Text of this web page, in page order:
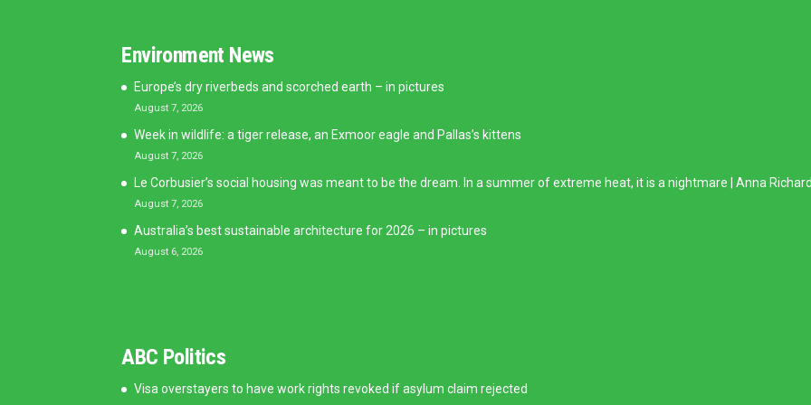
Environment News
Europe’s dry riverbeds and scorched earth – in pictures
August 7, 2026
Week in wildlife: a tiger release, an Exmoor eagle and Pallas’s kittens
August 7, 2026
Le Corbusier’s social housing was meant to be the dream. In a summer of extreme heat, it is a nightmare | Anna
August 7, 2026
Australia’s best sustainable architecture for 2026 – in pictures
August 6, 2026
ABC Politics
Visa overstayers to have work rights revoked if asylum claim rejected